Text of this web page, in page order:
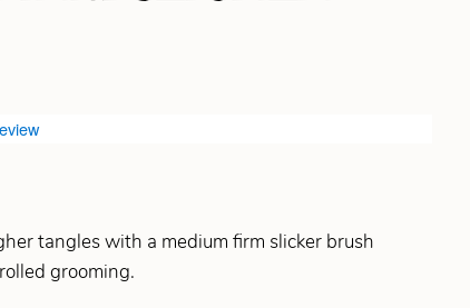
tangles with a medium firm slicker brush
grooming.